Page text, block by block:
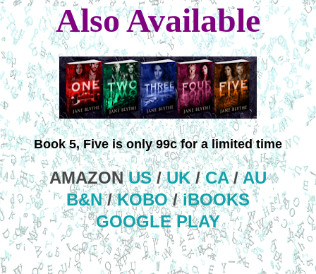
Also Available
Book 5, Five is only 99c for a limited time
AMAZONUS/UK/CA/AU
B&N/KOBO/iBOOKS
GOOGLE PLAY